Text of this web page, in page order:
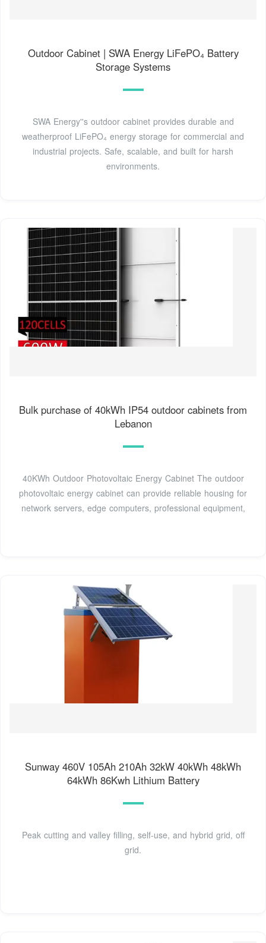
Outdoor Cabinet | SWA Energy LiFePO₄ Battery
Storage Systems
SWA Energy''s outdoor cabinet provides durable and
weatherproof LiFePO₄ energy storage for commercial and
industrial projects. Safe, scalable, and built for harsh
environments.
Bulk purchase of 40kWh IP54 outdoor cabinets from
Lebanon
40KWh Outdoor Photovoltaic Energy Cabinet The outdoor
photovoltaic energy cabinet can provide reliable housing for
network servers, edge computers, professional equipment,
Sunway 460V 105Ah 210Ah 32kW 40kWh 48kWh
64kWh 86Kwh Lithium Battery
Peak cutting and valley filling, self-use, and hybrid grid, off
grid.